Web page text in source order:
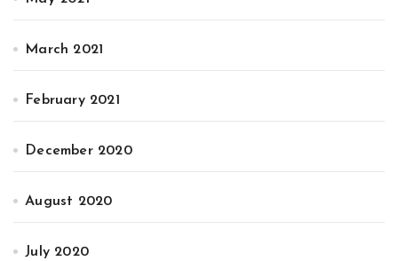
March 2021
February 2021
December 2020
August 2020
July 2020